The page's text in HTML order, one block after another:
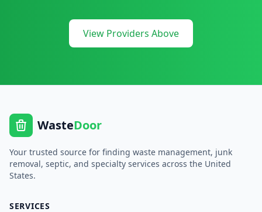
View Providers Above
WasteDoor
Your trusted source for finding waste management, junk
removal, septic, and specialty services across the United
States.
SERVICES